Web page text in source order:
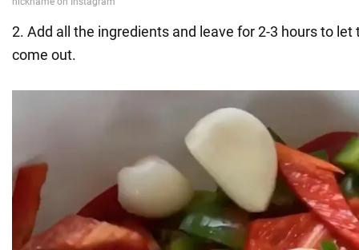
2. Add all the ingredients and leave for 2-3 hours to let
come out.